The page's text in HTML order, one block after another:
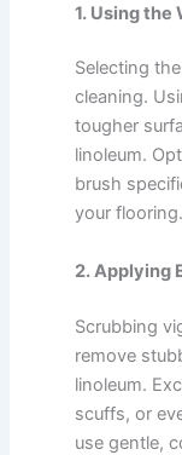
1. Using the
Selecting
cleaning.
tougher
linoleum.
brush
your flooring.
2. Applying
Scrubbing
remove
linoleum.
scuffs, or
use gentle,